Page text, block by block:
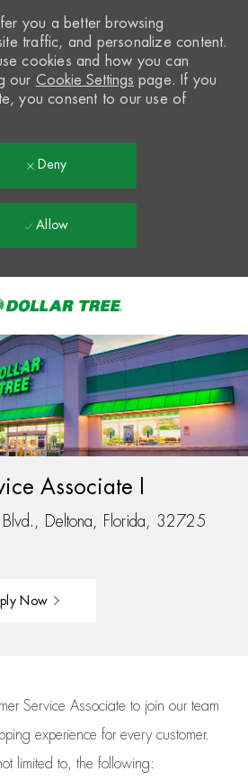
you a better browsing
traffic, and personalize content.
cookies and how you can
our Cookie Settings page. If you
you consent to our use of
Deny
Allow
Associate I
Deltona, Florida, 32725
Now
Service Associate to join our team
experience for every customer.
limited to, the following: